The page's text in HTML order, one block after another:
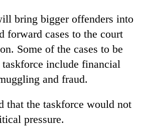
bring bigger offenders into
forward cases to the court
Some of the cases to be
include financial
and fraud.
that the taskforce would not
pressure.